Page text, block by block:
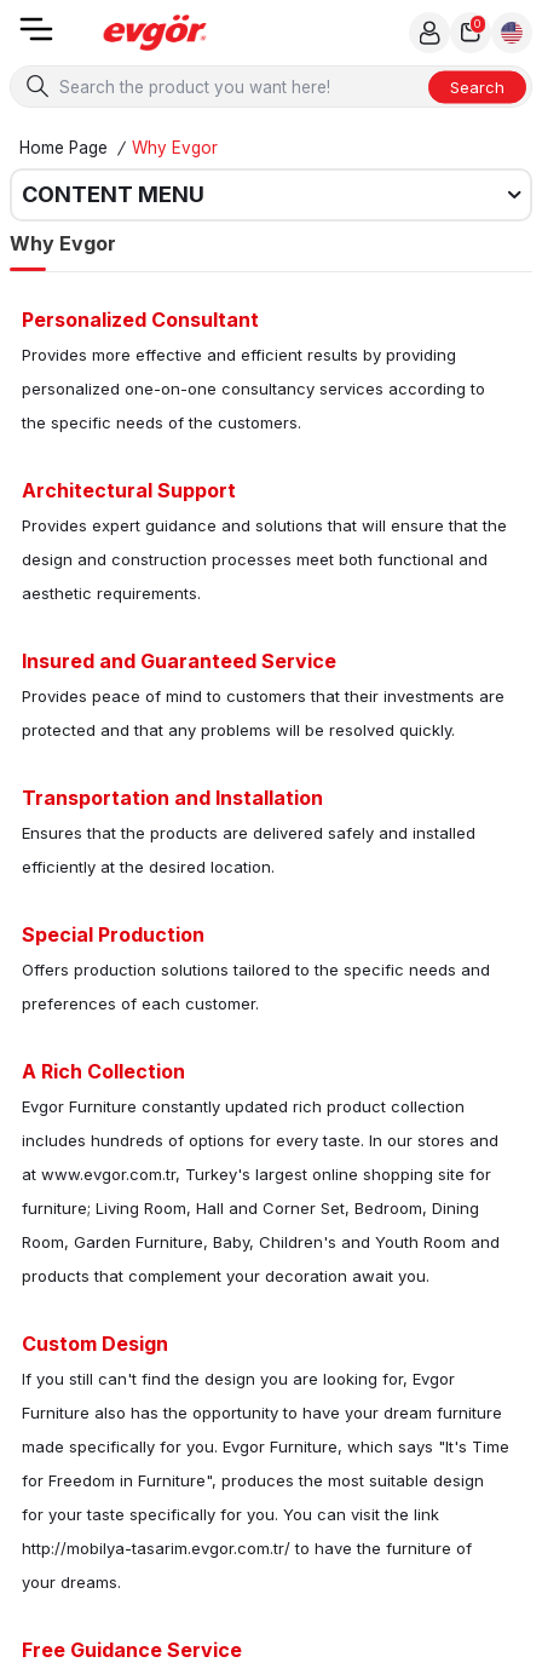
Search
0
Home Page / Why Evgor
CONTENT MENU
Why Evgor
Personalized Consultant
Provides more effective and efficient results by providing
personalized one-on-one consultancy services according to
the specific needs of the customers.
Architectural Support
Provides expert guidance and solutions that will ensure that the
design and construction processes meet both functional and
aesthetic requirements.
Insured and Guaranteed Service
Provides peace of mind to customers that their investments are
protected and that any problems will be resolved quickly.
Transportation and Installation
Ensures that the products are delivered safely and installed
efficiently at the desired location.
Special Production
Offers production solutions tailored to the specific needs and
preferences of each customer.
A Rich Collection
Evgor Furniture constantly updated rich product collection
includes hundreds of options for every taste. In our stores and
at www.evgor.com.tr, Turkey's largest online shopping site for
furniture; Living Room, Hall and Corner Set, Bedroom, Dining
Room, Garden Furniture, Baby, Children's and Youth Room and
products that complement your decoration await you.
Custom Design
If you still can't find the design you are looking for, Evgor
Furniture also has the opportunity to have your dream furniture
made specifically for you. Evgor Furniture, which says "It's Time
for Freedom in Furniture", produces the most suitable design
for your taste specifically for you. You can visit the link
http://mobilya-tasarim.evgor.com.tr/ to have the furniture of
your dreams.
Free Guidance Service